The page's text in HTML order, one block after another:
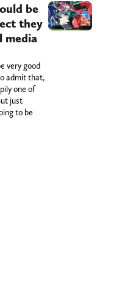
be
they
media
very good
admit that,
one of
just
to be